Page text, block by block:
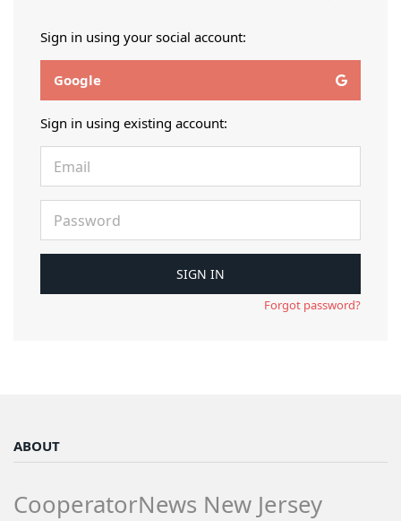
Sign in using your social account:
Google
Sign in using existing account:
Forgot password?
ABOUT
CooperatorNews New Jersey